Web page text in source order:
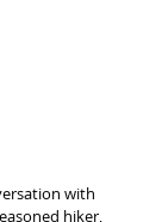
with
hiker,